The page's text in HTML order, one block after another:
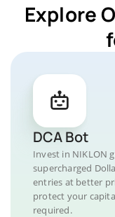
Explore
DCA Bot
Invest in NIKLON
supercharged
entries at better
protect your
required.